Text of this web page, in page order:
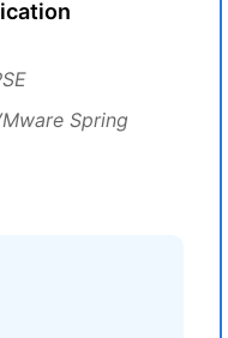
Spring